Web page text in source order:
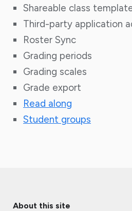
Shareable class
Third-party application
Roster Sync
Grading periods
Grading scales
Grade export
Read along
Student groups
About this site